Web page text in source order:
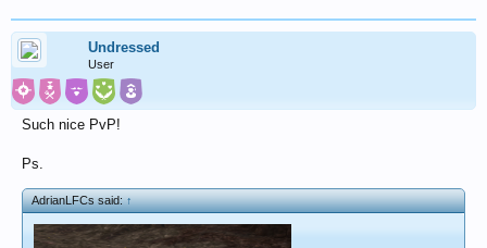
Undressed
User
Such nice PvP!
Ps.
AdrianLFCs said:↑